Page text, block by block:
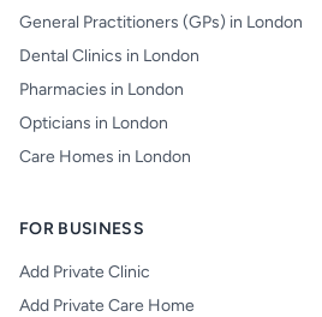
General Practitioners (GPs) in London
Dental Clinics in London
Pharmacies in London
Opticians in London
Care Homes in London
FOR BUSINESS
Add Private Clinic
Add Private Care Home